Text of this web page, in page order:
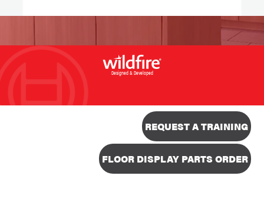
Designed & Developed
REQUEST A TRAINING
FLOOR DISPLAY PARTS ORDER